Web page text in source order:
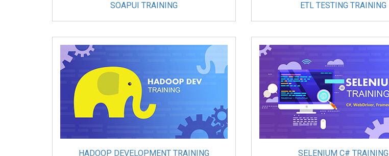
SOAPUI TRAINING ETL TESTING TRAINING
HADOOP DEVELOPMENT TRAINING SELENIUM C# TRAINING